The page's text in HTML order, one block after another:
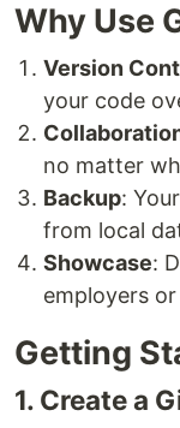
Why Use
Version
your code
no matter
Backup:
from local
Showcase:
employers
Getting
1. Create a